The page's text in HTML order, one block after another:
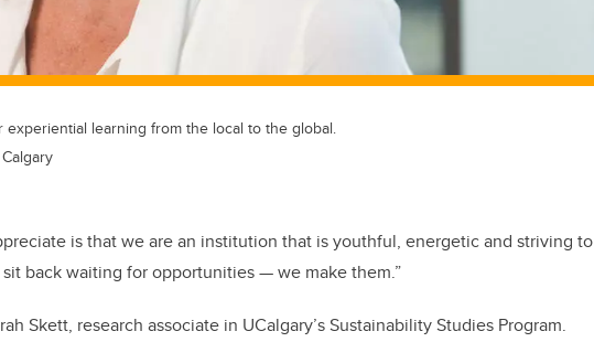
experiential learning from the local to the global.
is that we are an institution that is youthful, energetic and striving to
sit back waiting for opportunities—we make them.”
Skett, research associate in UCalgary’s Sustainability Studies Program.